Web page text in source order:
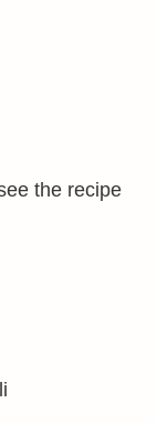
the recipe